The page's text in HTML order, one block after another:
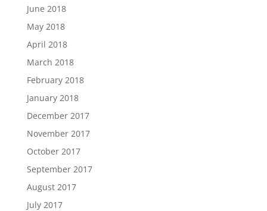
June 2018
May 2018
April 2018
March 2018
February 2018
January 2018
December 2017
November 2017
October 2017
September 2017
August 2017
July 2017